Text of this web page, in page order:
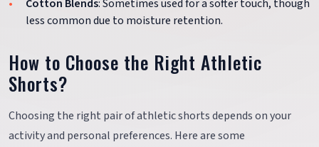
Cotton Blends: Sometimes used for a softer touch, though
less common due to moisture retention.
How to Choose the Right Athletic
Shorts?
Choosing the right pair of athletic shorts depends on your
activity and personal preferences. Here are some